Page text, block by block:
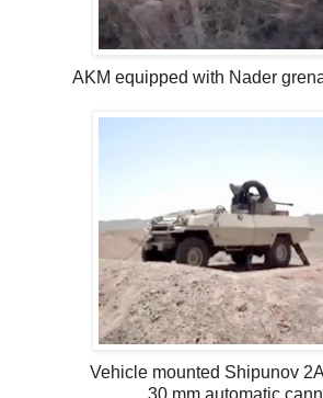
AKM equipped with Nader
Vehicle mounted Shipunov
30 mm automatic